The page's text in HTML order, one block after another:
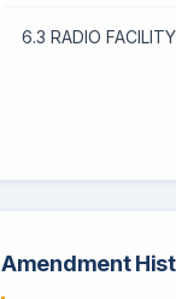
6.3 RADIO
Amendment